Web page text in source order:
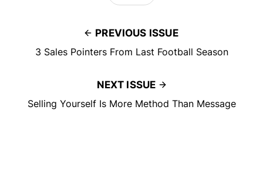
PREVIOUS ISSUE
3 Sales Pointers From Last Football Season
NEXT ISSUE
Selling Yourself Is More Method Than Message